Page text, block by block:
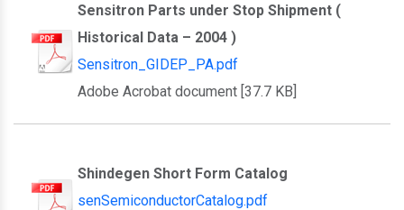
Sensitron Parts under Stop Shipment (
Historical Data – 2004 )
Sensitron_GIDEP_PA.pdf
Adobe Acrobat document [37.7 KB]
Shindegen Short Form Catalog
senSemiconductorCatalog.pdf